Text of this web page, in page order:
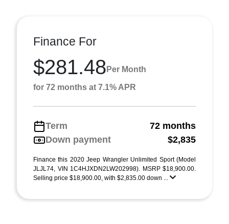
Finance For
$281.48 Per Month
for 72 months at 7.1% APR
Term
72 months
Down payment
$2,835
Finance this 2020 Jeep Wrangler Unlimited Sport (Model
JLJL74, VIN 1C4HJXDN2LW202998). MSRP $18,900.00.
Selling price $18,900.00, with $2,835.00 down ...